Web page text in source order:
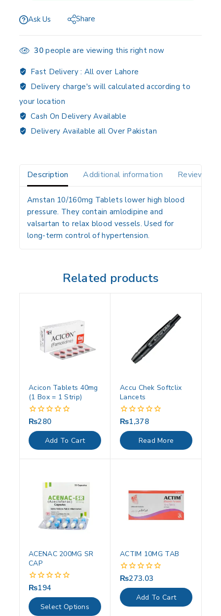
Ask Us Share
30people are viewing this right now
Fast Delivery : All over Lahore
Delivery charge's will calculated according to
your location
Cash On Delivery Available
Delivery Available all Over Pakistan
Description Additional information Reviews(0)
Amstan 10/160mg Tablets lower high blood
pressure. They contain amlodipine and
valsartan to relax blood vessels. Used for
long-term control of hypertension.
Related products
Acicon Tablets 40mg
(1 Box = 1 Strip)
0
out
of
5
₨280
Add To Cart
Accu Chek Softclix
Lancets
0
out
of
5
₨1,378
Read More
ACENAC 200MG SR
CAP
0
out
of
5
₨194
Select Options
ACTIM 10MG TAB
0
out
of
5
₨273.03
Add To Cart